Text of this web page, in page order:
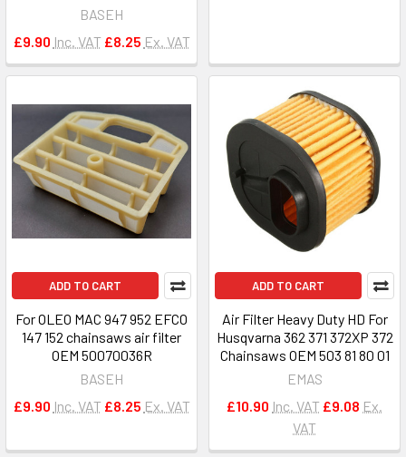
BASEH
£9.90 Inc. VAT £8.25 Ex. VAT
ADD TO CART
For OLEO MAC 947 952 EFCO
147 152 chainsaws air filter
OEM 50070036R
BASEH
£9.90 Inc. VAT £8.25 Ex. VAT
ADD TO CART
Air Filter Heavy Duty HD For
Husqvarna 362 371 372XP 372
Chainsaws OEM 503 81 80 01
EMAS
£10.90 Inc. VAT £9.08 Ex.
VAT